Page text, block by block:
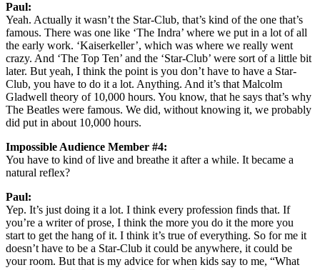
Paul:
Yeah. Actually it wasn’t the Star-Club, that’s kind of the one that’s
famous. There was one like ‘The Indra’ where we put in a lot of all
the early work. ‘Kaiserkeller’, which was where we really went
crazy. And ‘The Top Ten’ and the ‘Star-Club’ were sort of a little bit
later. But yeah, I think the point is you don’t have to have a Star-
Club, you have to do it a lot. Anything. And it’s that Malcolm
Gladwell theory of 10,000 hours. You know, that he says that’s why
The Beatles were famous. We did, without knowing it, we probably
did put in about 10,000 hours.
Impossible Audience Member #4:
You have to kind of live and breathe it after a while. It became a
natural reflex?
Paul:
Yep. It’s just doing it a lot. I think every profession finds that. If
you’re a writer of prose, I think the more you do it the more you
start to get the hang of it. I think it’s true of everything. So for me it
doesn’t have to be a Star-Club it could be anywhere, it could be
your room. But that is my advice for when kids say to me, “What